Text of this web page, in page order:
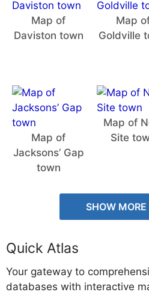
Map of
Daviston town
Map
Goldville
Map of
Jacksons’ Gap
town
Map of
Site
SHOW MORE
Quick Atlas
Your gateway to
databases with interactive